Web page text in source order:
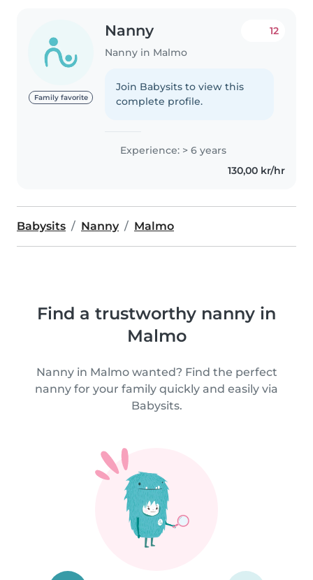
Family favorite
Nanny
Nanny in Malmo
12
Join Babysits to view this
complete profile.
Experience: > 6 years
130,00 kr/hr
Babysits Nanny Malmo
Find a trustworthy nanny in
Malmo
Nanny in Malmo wanted? Find the perfect
nanny for your family quickly and easily via
Babysits.